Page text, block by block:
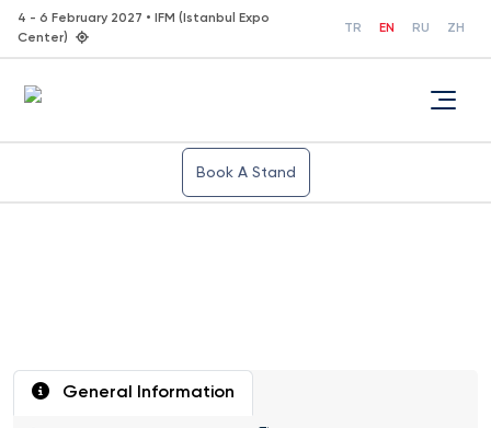
4 - 6 February 2027 • IFM (Istanbul Expo
Center)
TR EN RU ZH
Book A Stand
General Information